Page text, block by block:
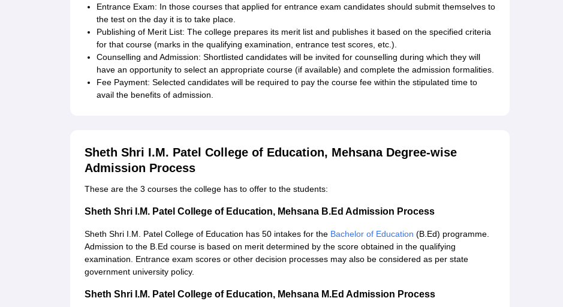
Entrance Exam: In those courses that applied for entrance exam candidates should submit themselves to
the test on the day it is to take place.
Publishing of Merit List: The college prepares its merit list and publishes it based on the specified criteria
for that course (marks in the qualifying examination, entrance test scores, etc.).
Counselling and Admission: Shortlisted candidates will be invited for counselling during which they will
have an opportunity to select an appropriate course (if available) and complete the admission formalities.
Fee Payment: Selected candidates will be required to pay the course fee within the stipulated time to
avail the benefits of admission.
Sheth Shri I.M. Patel College of Education, Mehsana Degree-wise
Admission Process
These are the 3 courses the college has to offer to the students:
Sheth Shri I.M. Patel College of Education, Mehsana B.Ed Admission Process
Sheth Shri I.M. Patel College of Education has 50 intakes for the Bachelor of Education (B.Ed) programme.
Admission to the B.Ed course is based on merit determined by the score obtained in the qualifying
examination. Entrance exam scores or other decision processes may also be considered as per state
government university policy.
Sheth Shri I.M. Patel College of Education, Mehsana M.Ed Admission Process